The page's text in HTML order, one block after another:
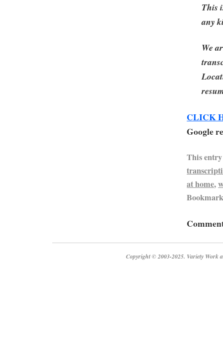
This
any
We
CLICK
Google
This
at home,
Copyright © 2003-2025. Variety Work